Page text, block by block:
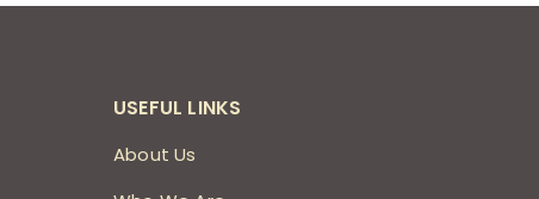
USEFUL LINKS
About Us